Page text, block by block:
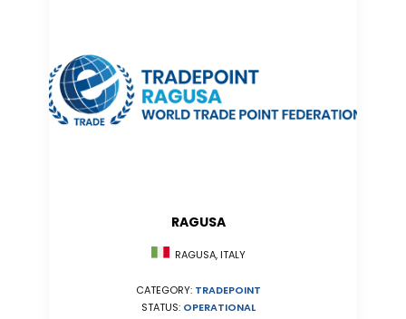
RAGUSA
RAGUSA, ITALY
CATEGORY: TRADEPOINT
STATUS: OPERATIONAL